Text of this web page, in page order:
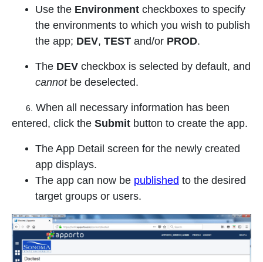
Use the Environment checkboxes to specify
the environments to which you wish to publish
the app; DEV, TEST and/or PROD.
The DEV checkbox is selected by default, and
cannotbe deselected.
6.
When all necessary information has been
entered, click the Submit button to create the app.
The App Detail screen for the newly created
app displays.
The app can now be published to the desired
target groups or users.